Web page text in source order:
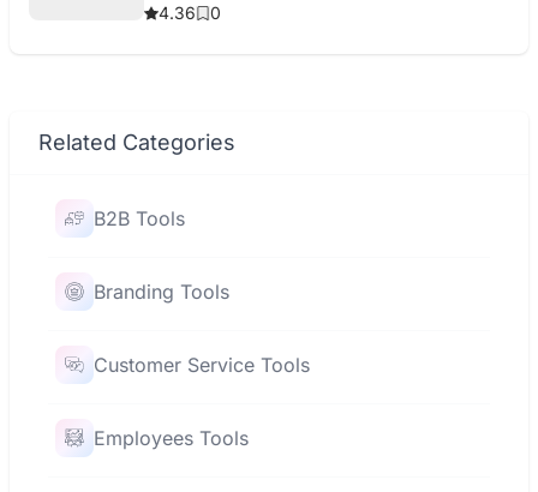
validation.
4.36 0
Related Categories
B2B Tools
Branding Tools
Customer Service Tools
Employees Tools